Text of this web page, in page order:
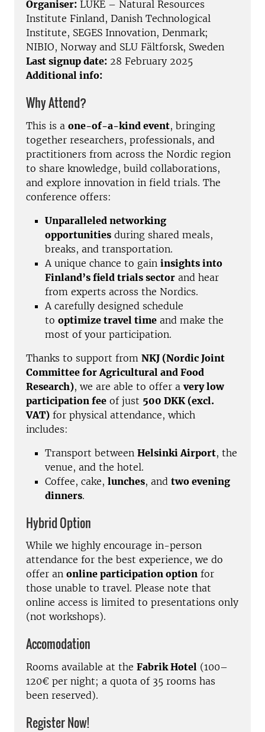
Organiser: LUKE – Natural Resources
Institute Finland, Danish Technological
Institute, SEGES Innovation, Denmark;
NIBIO, Norway and SLU Fältforsk, Sweden
Last signup date: 28 February 2025
Additional info:
Why Attend?
This is a one-of-a-kind event, bringing
together researchers, professionals, and
practitioners from across the Nordic region
to share knowledge, build collaborations,
and explore innovation in field trials. The
conference offers:
Unparalleled networking
opportunities during shared meals,
breaks, and transportation.
A unique chance to gain insights into
Finland’s field trials sector and hear
from experts across the Nordics.
A carefully designed schedule
to optimize travel time and make the
most of your participation.
Thanks to support from NKJ (Nordic Joint
Committee for Agricultural and Food
Research), we are able to offer avery low
participation fee of just 500 DKK (excl.
VAT) for physical attendance, which
includes:
Transport between Helsinki Airport, the
venue, and the hotel.
Coffee, cake, lunches, and two evening
dinners.
Hybrid Option
While we highly encourage in-person
attendance for the best experience, we do
offer an online participation option for
those unable to travel. Please note that
online access is limited to presentations only
(not workshops).
Accomodation
Rooms available at the Fabrik Hotel (100–
120€ per night; a quota of 35 rooms has
been reserved).
Register Now!